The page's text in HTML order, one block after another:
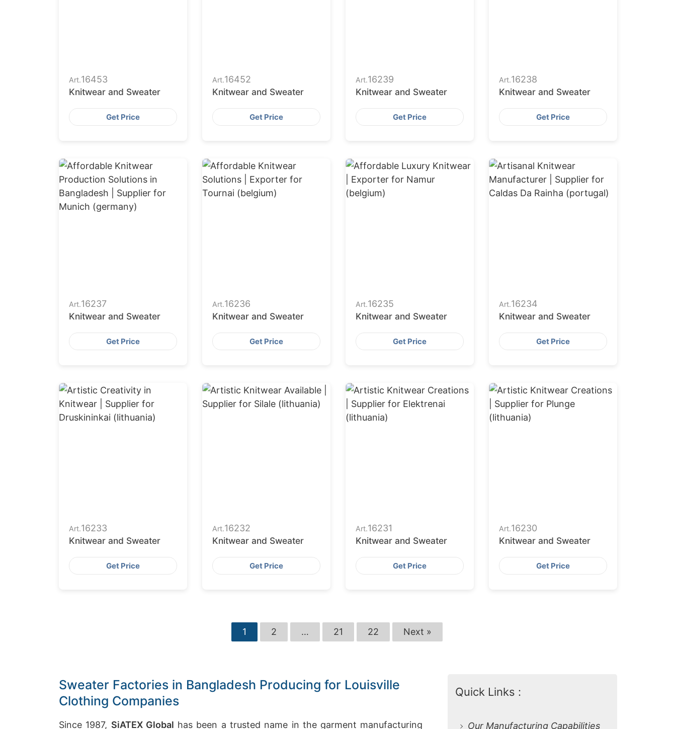
Art.16453
Knitwear and Sweater
Get Price
Art.16452
Knitwear and Sweater
Get Price
Art.16239
Knitwear and Sweater
Get Price
Art.16238
Knitwear and Sweater
Get Price
Art.16237
Knitwear and Sweater
Get Price
Art.16236
Knitwear and Sweater
Get Price
Art.16235
Knitwear and Sweater
Get Price
Art.16234
Knitwear and Sweater
Get Price
Art.16233
Knitwear and Sweater
Get Price
Art.16232
Knitwear and Sweater
Get Price
Art.16231
Knitwear and Sweater
Get Price
Art.16230
Knitwear and Sweater
Get Price
1 2 … 21 22 Next »
Sweater Factories in Bangladesh Producing for Louisville
Clothing Companies
Since 1987, SiATEX Global has been a trusted name in the garment manufacturing
Quick Links :
Our Manufacturing Capabilities